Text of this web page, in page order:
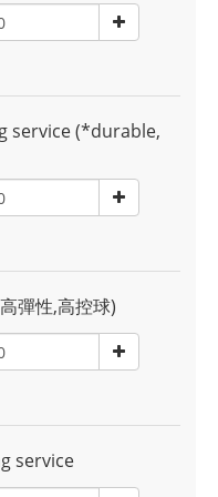
service (*durable,
彈性,高控球)
service